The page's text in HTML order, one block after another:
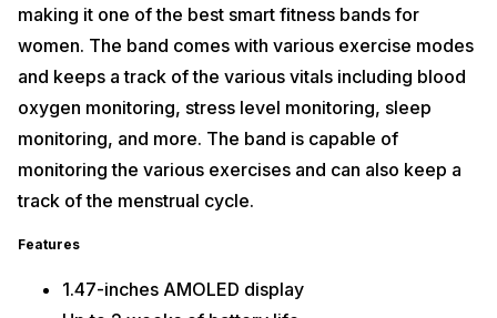
making it one of the best smart fitness bands for
women. The band comes with various exercise modes
and keeps a track of the various vitals including blood
oxygen monitoring, stress level monitoring, sleep
monitoring, and more. The band is capable of
monitoring the various exercises and can also keep a
track of the menstrual cycle.
Features
1.47-inches AMOLED display